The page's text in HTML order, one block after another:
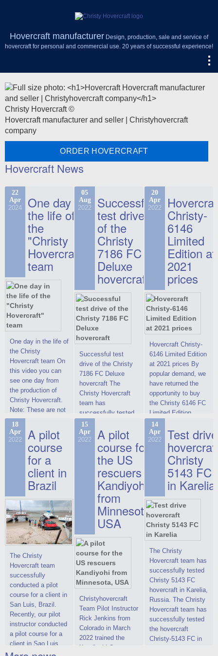
Hovercraft manufacturer Design, production, sale and service of
hovercraft for personal and commercial use. 20 years of successful experience!
Christy Hovercraft ©
Hovercraft manufacturer and seller | Christyhovercraft
company
ORDER HOVERCRAFT
Hovercraft News
22
Apr
2024 One day in
the life of
the
"Christy
Hovercraft"
team
One day in the life of
the Christy
Hovercraft team On
this video you can
see one day from
the production of
Christy Hovercraft.
Note: These are not
commercials, but
actual video reports
on hovercraft
delivered to the
Customer.
05
Aug
2022 Successful
test drive
of the
Christy
7186 FC
Deluxe
hovercraft
Successful test
drive of the Christy
7186 FC Deluxe
hovercraft The
Christy Hovercraft
team has
successfully tested
the Christy-7186 FC
Deluxe hovercraft.
This new model
2022 Christy 7186
FC Deluxe is
available for order.
The hovercraft
Christy 7186 FC
Deluxe hovercraft
was successfully
tested in a strong
crosswind in the
shallow waters of
the Gulf of Finland.
By changing the
location of the
hovercraft
propulsion, the
centering and
controllability
characteristics were
improved,
20
Apr
2022 Christy-
6146
Limited
Edition at
2021
prices
Hovercraft Christy-
6146 Limited Edition
at 2021 prices By
popular demand, we
have returned the
opportunity to buy
the Christy 6146 FC
Limited Edition
hovercraft at
affordable 2021
prices. We are glad
to make you the
most attractive offer
in the class of 6-
seater hovercrafts
existing on the world
market today. You
can place an order
this model on
special conditions,
developed taking
into account wishes
of potential buyers.
Get the deal on the
Christy 6146
18
Apr
2022 A pilot
course
for a
client in
Brazil
The Christy
Hovercraft team
successfully
conducted a pilot
course for a client in
San Luis, Brazil.
Recently, our pilot
instructor conducted
a pilot course for a
client in Sao Luis,
Brazil. Below you
15
Apr
2022 A pilot
course for
the US
rescuers
Kandiyohi
from
Minnesota,
USA
Christyhovercraft
Team Pilot Instructor
Rick Jenkins from
Colorado in March
2022 trained the
Kandiyohi County
14
Apr
2022 Test drive
Christy
5143 FC
in Karelia
The Christy
Hovercraft team has
successfully tested
Christy 5143 FC
hovercraft in Karelia,
Russia. The Christy
Hovercraft team has
successfully tested
the hovercraft
Christy-5143 FC in